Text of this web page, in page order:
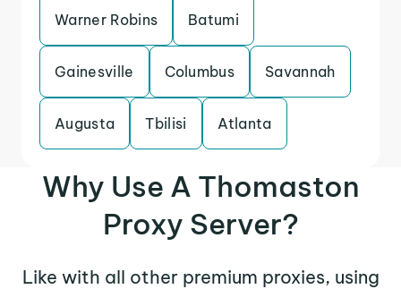
Warner Robins Batumi
Gainesville Columbus Savannah
Augusta Tbilisi Atlanta
Why Use A Thomaston
Proxy Server?
Like with all other premium proxies, using